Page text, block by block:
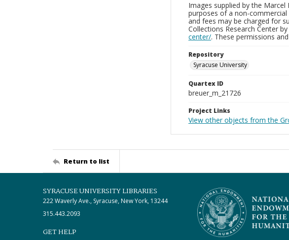
Images supplied by the
purposes of a non-
and fees may be charged for
Collections Research Center
center/. These permissions
Repository
Syracuse University
Quartex ID
breuer_m_21726
Project Links
View other objects from the
Return to list
SYRACUSE UNIVERSITY LIBRARIES
222 Waverly Ave., Syracuse, New York, 13244
315.443.2093
GET HELP